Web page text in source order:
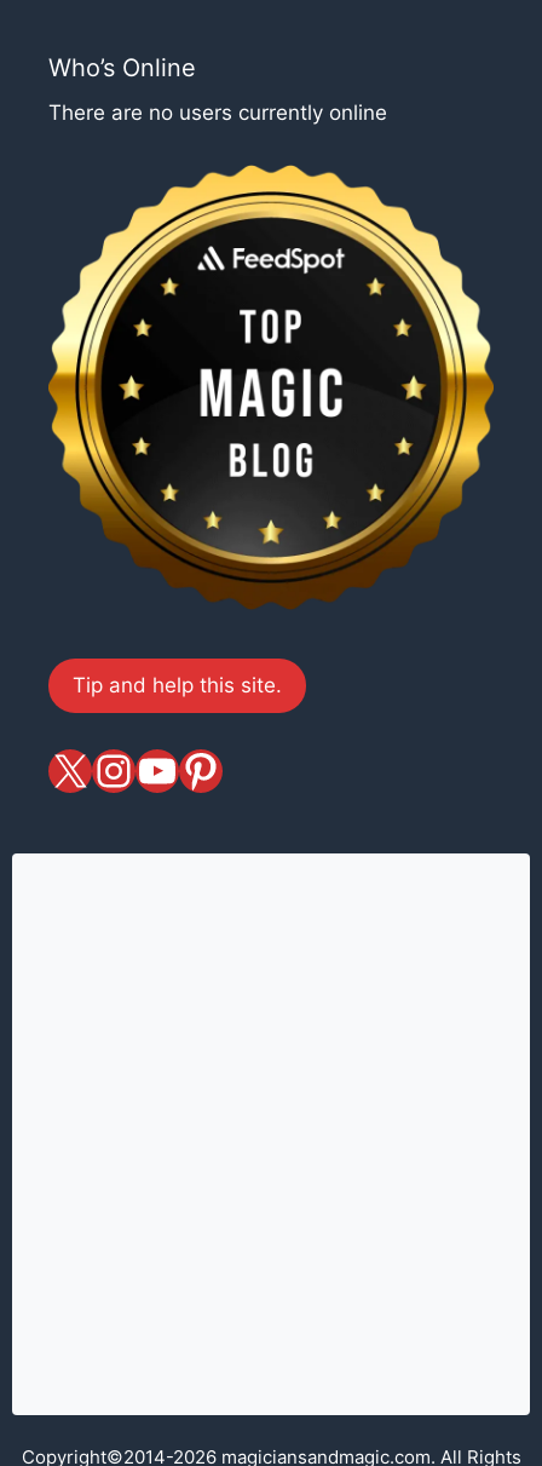
Who’s Online
There are no users currently online
Tip and help this site.
X magiciansandmagic
YouTube
Pinterest
Copyright©2014-2026 magiciansandmagic.com. All Rights